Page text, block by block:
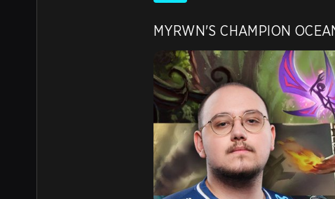
MYRWN'S CHAMPION